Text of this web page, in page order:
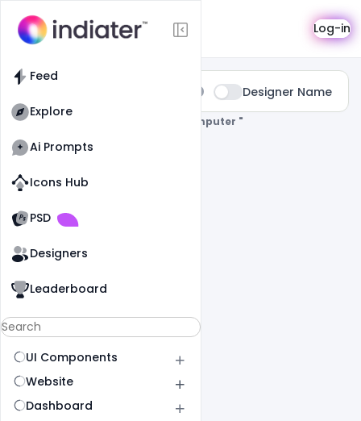
Feed
Explore
Ai Prompts
Icons Hub
PSD
Designers
Leaderboard
UI Components
Website
Dashboard
Search Log-in
Designer Name
0 Results Found For " Wallpaper-Komputer "